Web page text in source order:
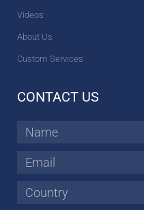
Videos
About Us
Custom Services
CONTACT US
Name
Email
Country